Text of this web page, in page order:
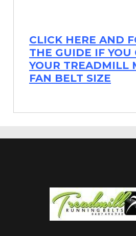
CLICK HERE AND
THE GUIDE IF YOU
YOUR TREADMILL
FAN BELT SIZE